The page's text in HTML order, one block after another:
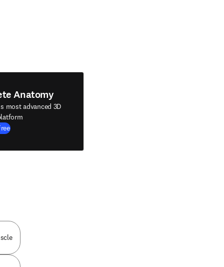
Anatomy
most advanced 3D